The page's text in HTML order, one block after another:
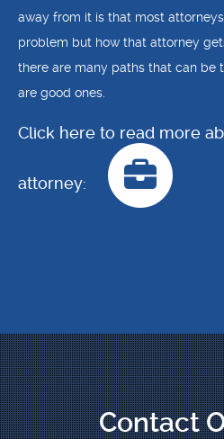
away from it is that most
problem but how that attorney
there are many paths that can be
are good ones.
Click here to read more
attorney:
Contact